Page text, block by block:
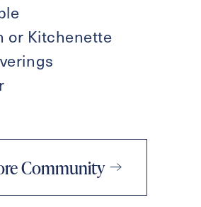
or Kitchenette
Community